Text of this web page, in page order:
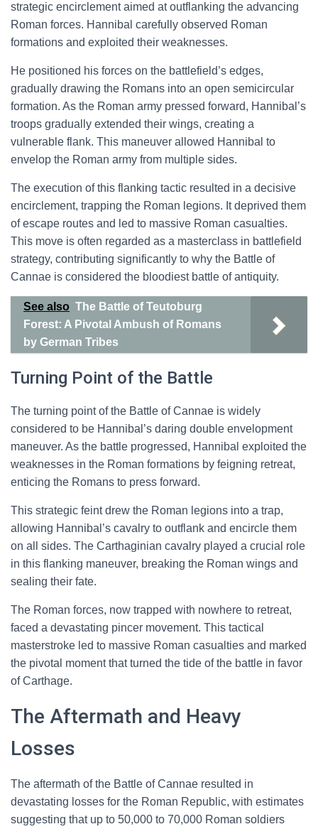
strategic encirclement aimed at outflanking the advancing
Roman forces. Hannibal carefully observed Roman
formations and exploited their weaknesses.
He positioned his forces on the battlefield’s edges,
gradually drawing the Romans into an open semicircular
formation. As the Roman army pressed forward, Hannibal’s
troops gradually extended their wings, creating a
vulnerable flank. This maneuver allowed Hannibal to
envelop the Roman army from multiple sides.
The execution of this flanking tactic resulted in a decisive
encirclement, trapping the Roman legions. It deprived them
of escape routes and led to massive Roman casualties.
This move is often regarded as a masterclass in battlefield
strategy, contributing significantly to why the Battle of
Cannae is considered the bloodiest battle of antiquity.
See also The Battle of Teutoburg
Forest: A Pivotal Ambush of Romans
by German Tribes
Turning Point of the Battle
The turning point of the Battle of Cannae is widely
considered to be Hannibal’s daring double envelopment
maneuver. As the battle progressed, Hannibal exploited the
weaknesses in the Roman formations by feigning retreat,
enticing the Romans to press forward.
This strategic feint drew the Roman legions into a trap,
allowing Hannibal’s cavalry to outflank and encircle them
on all sides. The Carthaginian cavalry played a crucial role
in this flanking maneuver, breaking the Roman wings and
sealing their fate.
The Roman forces, now trapped with nowhere to retreat,
faced a devastating pincer movement. This tactical
masterstroke led to massive Roman casualties and marked
the pivotal moment that turned the tide of the battle in favor
of Carthage.
The Aftermath and Heavy
Losses
The aftermath of the Battle of Cannae resulted in
devastating losses for the Roman Republic, with estimates
suggesting that up to 50,000 to 70,000 Roman soldiers